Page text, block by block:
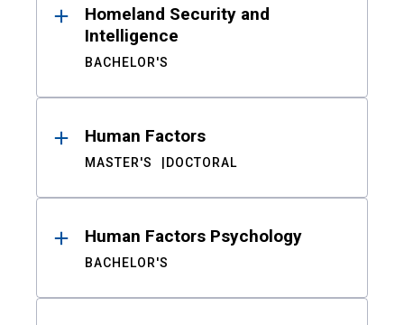
Homeland Security and
Intelligence
BACHELOR'S
Human Factors
MASTER'S DOCTORAL
Human Factors Psychology
BACHELOR'S